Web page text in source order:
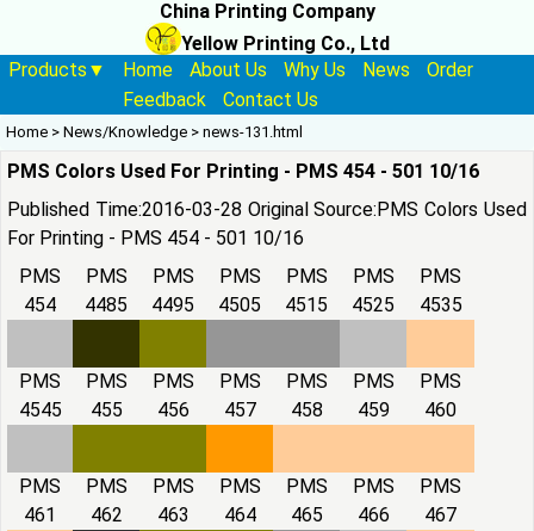
China Printing Company
Yellow Printing Co., Ltd
Products▼
Home About Us Why Us News
Order
Feedback
Contact Us
Home > News/Knowledge > news-131.html
PMS Colors Used For Printing - PMS 454 - 501 10/16
Published Time:2016-03-28 Original Source:PMS Colors Used
For Printing - PMS 454 - 501 10/16
PMS
454
PMS
4485
PMS
4495
PMS
4505
PMS
4515
PMS
4525
PMS
4535
PMS
4545
PMS
455
PMS
456
PMS
457
PMS
458
PMS
459
PMS
460
PMS
461
PMS
462
PMS
463
PMS
464
PMS
465
PMS
466
PMS
467